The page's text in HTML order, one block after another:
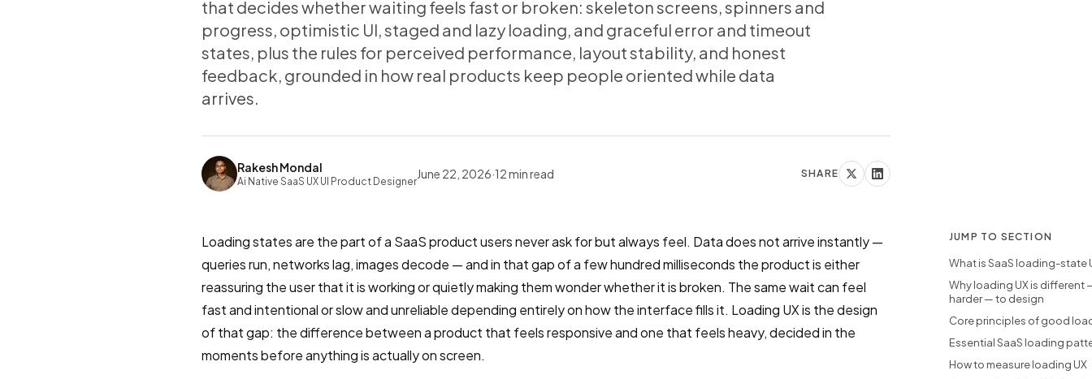
that decides whether waiting feels fast or broken: skeleton screens, spinners and
progress, optimistic UI, staged and lazy loading, and graceful error and timeout
states, plus the rules for perceived performance, layout stability, and honest
feedback, grounded in how real products keep people oriented while data
arrives.
Rakesh Mondal
Ai Native SaaS UX UI Product Designer
June 22, 2026·12min read SHARE
Loading states are the part of a SaaS product users never ask for but always feel. Data does not arrive instantly —
queries run, networks lag, images decode — and in that gap of a few hundred milliseconds the product is either
reassuring the user that it is working or quietly making them wonder whether it is broken. The same wait can feel
fast and intentional or slow and unreliable depending entirely on how the interface fills it. Loading UX is the design
of that gap: the difference between a product that feels responsive and one that feels heavy, decided in the
moments before anything is actually on screen.
JUMP TO SECTION
What is SaaS loading-state
Why loading UX is different
harder — to design
Core principles of good
Essential SaaS loading
How to measure loading UX